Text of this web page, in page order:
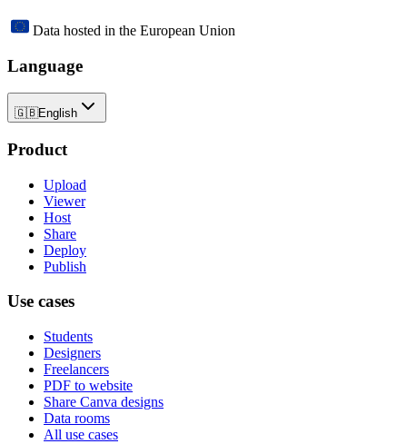
Data hosted in the European Union
Language
🇬🇧English
Product
Upload
Viewer
Host
Share
Deploy
Publish
Use cases
Students
Designers
Freelancers
PDF to website
Share Canva designs
Data rooms
All use cases